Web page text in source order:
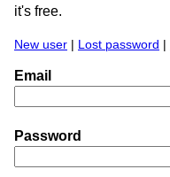
it's free.
New user | Lost password |
Email
Password